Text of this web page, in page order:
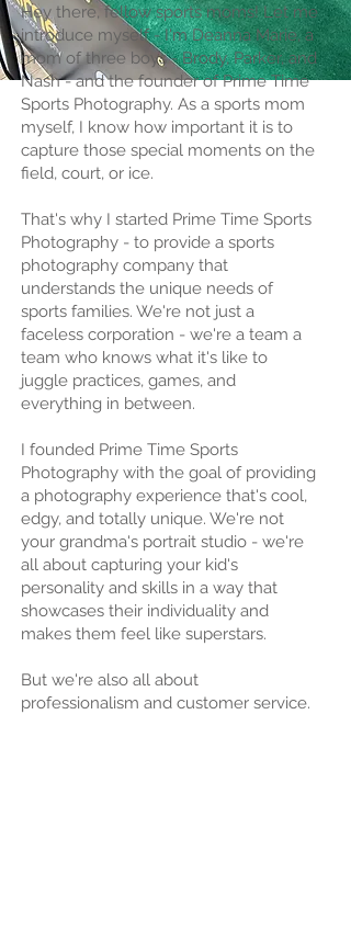
Hey there, fellow sports moms! Let me
introduce myself - I'm Deanna Marie, a
mom of three boys - Brody, Parker, and
Nash - and the founder of Prime Time
Sports Photography. As a sports mom
myself, I know how important it is to
capture those special moments on the
field, court, or ice.
That's why I started Prime Time Sports
Photography - to provide a sports
photography company that
understands the unique needs of
sports families. We're not just a
faceless corporation - we're a team a
team who knows what it's like to
juggle practices, games, and
everything in between.
I founded Prime Time Sports
Photography with the goal of providing
a photography experience that's cool,
edgy, and totally unique. We're not
your grandma's portrait studio - we're
all about capturing your kid's
personality and skills in a way that
showcases their individuality and
makes them feel like superstars.
But we're also all about
professionalism and customer service.